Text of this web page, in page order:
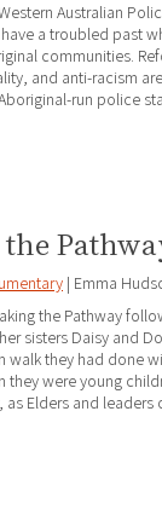
Australian
a troubled past
communities.
and anti-racism
run police
| Emma
the Pathway
sisters Daisy and
walk they had done
they were young
as Elders and